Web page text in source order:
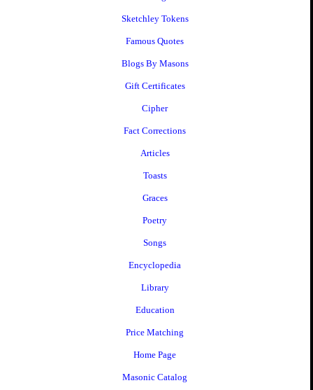
Sketchley Tokens
Famous Quotes
Blogs By Masons
Gift Certificates
Cipher
Fact Corrections
Articles
Toasts
Graces
Poetry
Songs
Encyclopedia
Library
Education
Price Matching
Home Page
Masonic Catalog